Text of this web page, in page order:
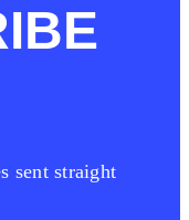
sent straight